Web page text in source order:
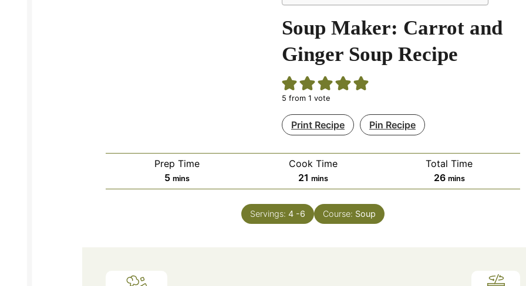
Soup Maker: Carrot and
Ginger Soup Recipe
5 from 1 vote
Print Recipe Pin Recipe
Prep Time
5minutes
mins
Cook Time
21 minutes
mins
Total Time
26minutes
mins
Servings:4 -6 Course: Soup